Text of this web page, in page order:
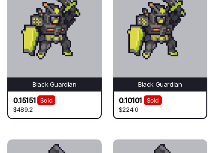
Black Guardian
0.15151
Sold
$489.2
Black Guardian
0.10101
Sold
$224.0